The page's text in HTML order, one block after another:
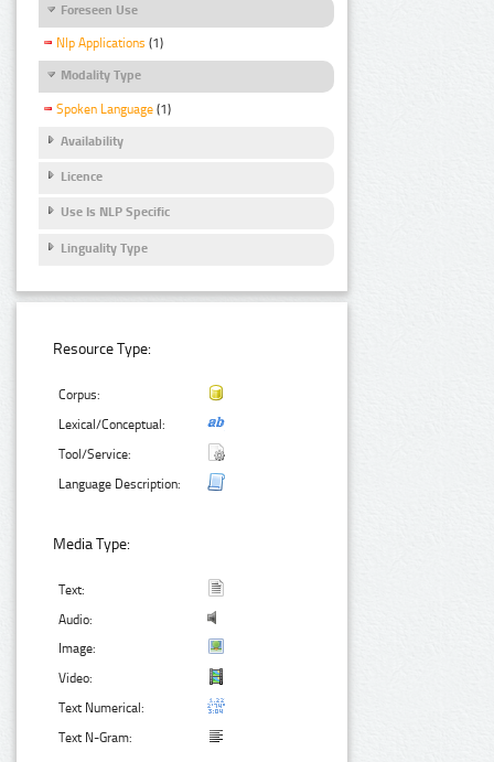
Foreseen Use
Nlp Applications (1)
Modality Type
Spoken Language (1)
Availability
Licence
Use Is NLP Specific
Linguality Type
Resource Type:
Corpus:
Lexical/Conceptual:
Tool/Service:
Language Description:
Media Type:
Text:
Audio:
Image:
Video:
Text Numerical:
Text N-Gram: